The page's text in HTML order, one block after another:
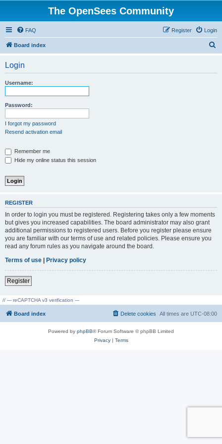
The OpenSees Community
FAQ Login
Register
Board index
Login
Username:
Password:
I forgot my password
Resend activation email
Remember me
Hide my online status this session
REGISTER
In order to login you must be registered. Registering takes only a few moments
but gives you increased capabilities. The board administrator may also grant
additional permissions to registered users. Before you register please ensure
you are familiar with our terms of use and related policies. Please ensure you
read any forum rules as you navigate around the board.
Terms of use | Privacy policy
Register
// --- reCAPTCHA v3 verification ---
Board index All times are UTC-08:00
Delete cookies
Powered by phpBB® Forum Software © phpBB Limited
Privacy| Terms